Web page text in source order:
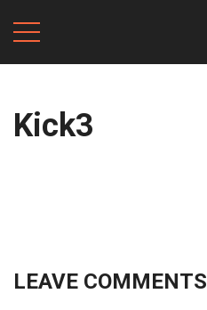
Kick3
LEAVE COMMENTS